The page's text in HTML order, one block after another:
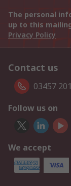
The personal
up to this
Privacy Policy
Contact us
03457
Follow us on
We accept